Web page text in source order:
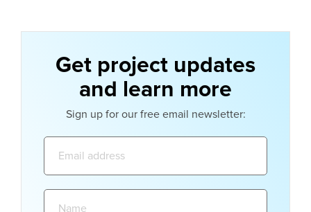
Get project updates
and learn more
Sign up for our free email newsletter: